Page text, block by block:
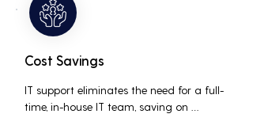
Cost Savings
IT support eliminates the need for a full-
time, in-house IT team, saving on